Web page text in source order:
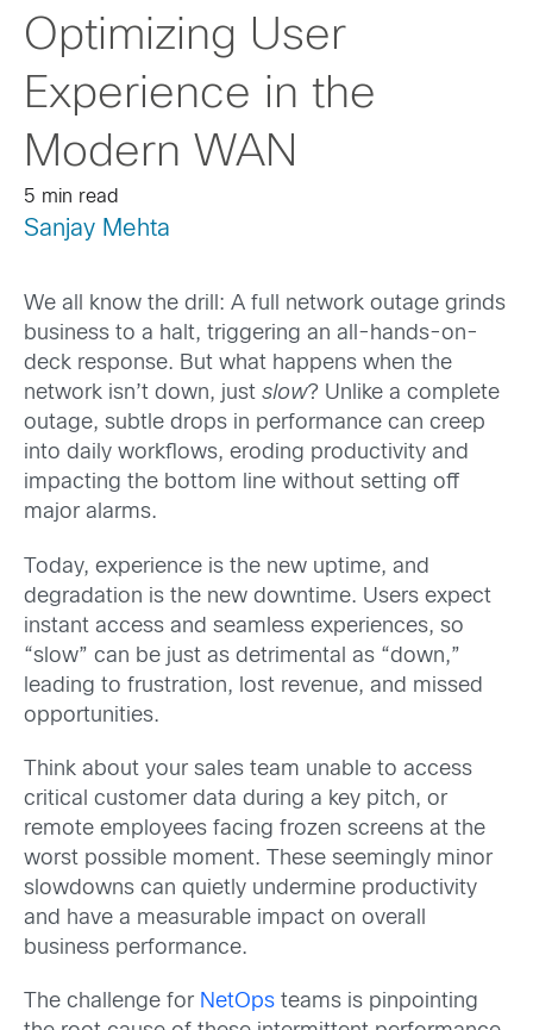
Optimizing User
Experience in the
Modern WAN
5 min read
Sanjay Mehta
We all know the drill: A full network outage grinds
business to a halt, triggering an all-hands-on-
deck response. But what happens when the
network isn’t down, just slow? Unlike a complete
outage, subtle drops in performance can creep
into daily workflows, eroding productivity and
impacting the bottom line without setting off
major alarms.
Today, experience is the new uptime, and
degradation is the new downtime. Users expect
instant access and seamless experiences, so
“slow” can be just as detrimental as “down,”
leading to frustration, lost revenue, and missed
opportunities.
Think about your sales team unable to access
critical customer data during a key pitch, or
remote employees facing frozen screens at the
worst possible moment. These seemingly minor
slowdowns can quietly undermine productivity
and have a measurable impact on overall
business performance.
The challenge for NetOps teams is pinpointing